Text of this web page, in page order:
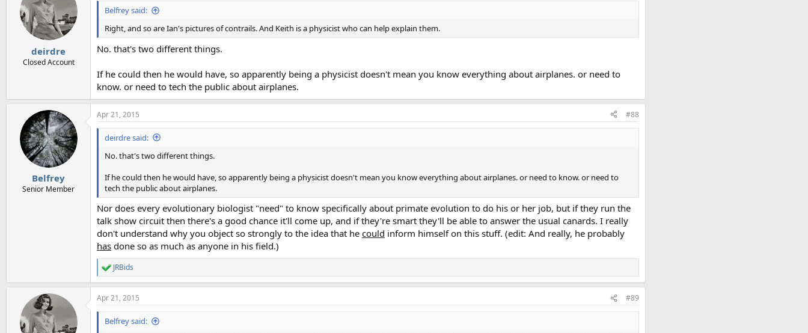
deirdre
Closed Account
Belfrey said:
Right, and so are Ian's pictures of contrails. And Keith is a physicist who can help explain them.
No. that's two different things.
If he could then he would have, so apparently being a physicist doesn't mean you know everything about airplanes. or need to
know. or need to tech the public about airplanes.
Belfrey
Senior Member
Apr 21, 2015 #88
deirdre said:
No. that's two different things.
If he could then he would have, so apparently being a physicist doesn't mean you know everything about airplanes. or need to know. or need to
tech the public about airplanes.
Nor does every evolutionary biologist "need" to know specifically about primate evolution to do his or her job, but if they run the
talk show circuit then there's a good chance it'll come up, and if they're smart they'll be able to answer the usual canards. I really
don't understand why you object so strongly to the idea that he could inform himself on this stuff. (edit: And really, he probably
has done so as much as anyone in his field.)
R
e
a
c
t
JRBids
Apr 21, 2015 #89
Belfrey said: